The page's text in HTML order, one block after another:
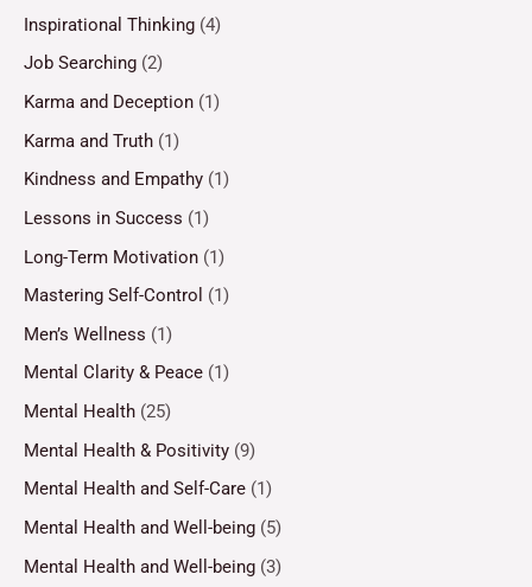
Inspirational Thinking (4)
Job Searching (2)
Karma and Deception (1)
Karma and Truth (1)
Kindness and Empathy (1)
Lessons in Success (1)
Long-Term Motivation (1)
Mastering Self-Control (1)
Men’s Wellness (1)
Mental Clarity & Peace (1)
Mental Health (25)
Mental Health & Positivity (9)
Mental Health and Self-Care (1)
Mental Health and Well-being (5)
Mental Health and Well-being (3)